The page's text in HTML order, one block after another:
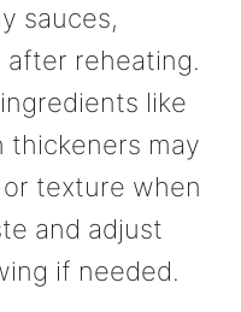
sauces,
after reheating.
like
thickeners may
texture when
and adjust
if needed.